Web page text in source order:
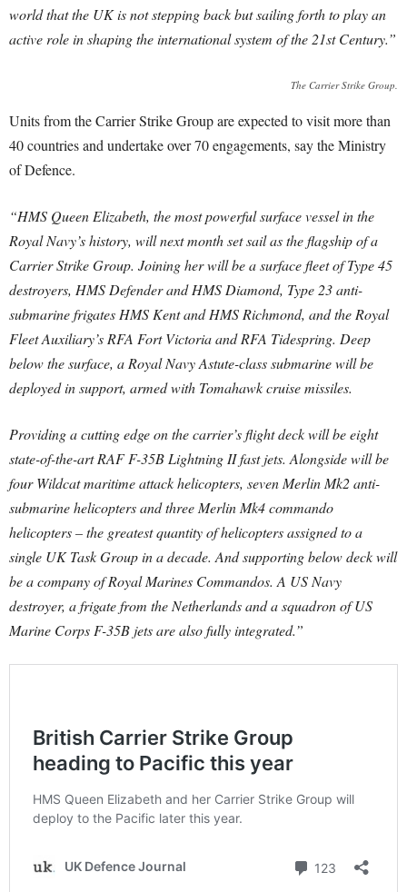
world that the UK is not stepping back but sailing forth to play an
active role in shaping the international system of the 21st Century.”
The Carrier Strike Group.
Units from the Carrier Strike Group are expected to visit more than
40 countries and undertake over 70 engagements, say the Ministry
of Defence.
“HMS Queen Elizabeth, the most powerful surface vessel in the
Royal Navy’s history, will next month set sail as the flagship of a
Carrier Strike Group. Joining her will be a surface fleet of Type 45
destroyers, HMS Defender and HMS Diamond, Type 23 anti-
submarine frigates HMS Kent and HMS Richmond, and the Royal
Fleet Auxiliary’s RFA Fort Victoria and RFA Tidespring. Deep
below the surface, a Royal Navy Astute-class submarine will be
deployed in support, armed with Tomahawk cruise missiles.
Providing a cutting edge on the carrier’s flight deck will be eight
state-of-the-art RAF F-35B Lightning II fast jets. Alongside will be
four Wildcat maritime attack helicopters, seven Merlin Mk2 anti-
submarine helicopters and three Merlin Mk4 commando
helicopters – the greatest quantity of helicopters assigned to a
single UK Task Group in a decade. And supporting below deck will
be a company of Royal Marines Commandos. A US Navy
destroyer, a frigate from the Netherlands and a squadron of US
Marine Corps F-35B jets are also fully integrated.”